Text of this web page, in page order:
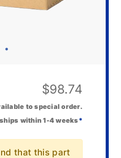
$98.74
to special order.
within 1-4 weeks *
that this part